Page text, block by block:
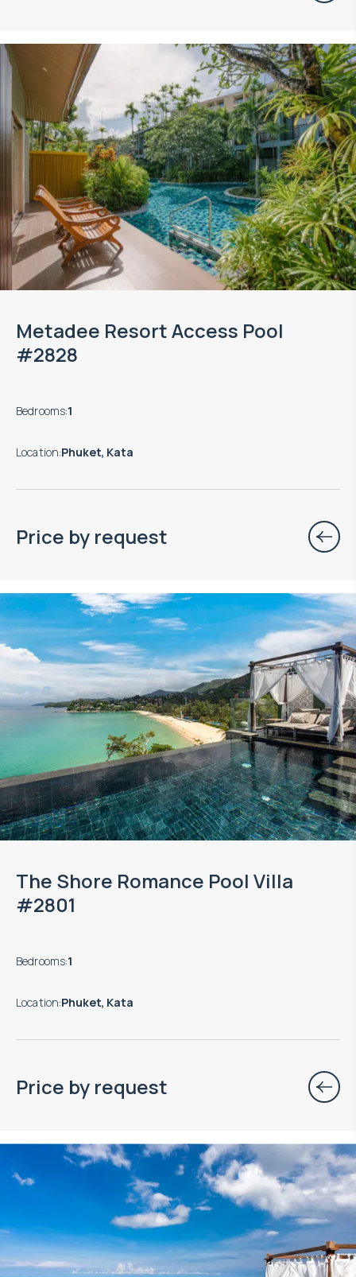
Metadee Resort Access Pool
#2828
Bedrooms:1
Location:Phuket, Kata
Price by request
The Shore Romance Pool Villa
#2801
Bedrooms:1
Location:Phuket, Kata
Price by request